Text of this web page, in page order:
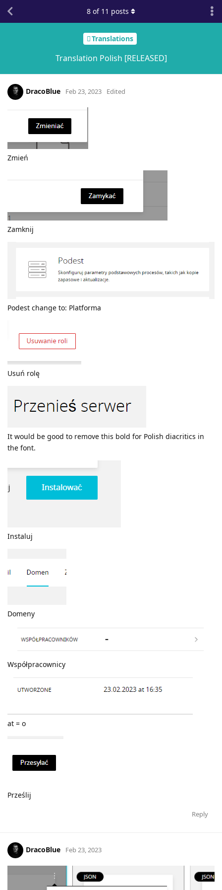
Translations
Translation Polish [RELEASED]
8 of 11 posts
DracoBlue Feb 23, 2023 Edited
Zmień
Zamknij
Podest change to: Platforma
Usuń rolę
It would be good to remove this bold for Polish diacritics in
the font.
Instaluj
Domeny
Współpracownicy
at = o
Prześlij
Reply
DracoBlue Feb 23, 2023